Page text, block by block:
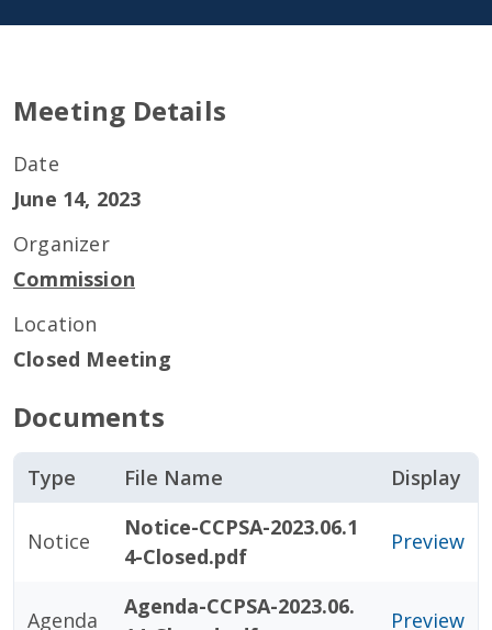
Meeting Details
Date
June 14, 2023
Organizer
Commission
Location
Closed Meeting
Documents
Type File Name Display
Notice
Notice-CCPSA-2023.06.1
4-Closed.pdf
Preview
Agenda
Agenda-CCPSA-2023.06.
Preview